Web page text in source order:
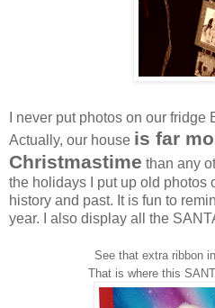
I never put photos on our
Actually, our house is far
Christmastime than any
the holidays I put up old photos
history and past. It is fun to
year. I also display all the
See that extra ribbon
That is where this